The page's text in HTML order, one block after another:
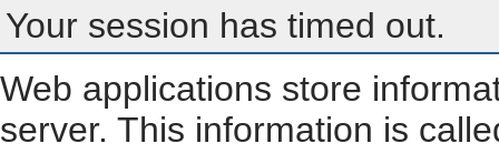
Your session has timed out.
Web applications store
server. This information is